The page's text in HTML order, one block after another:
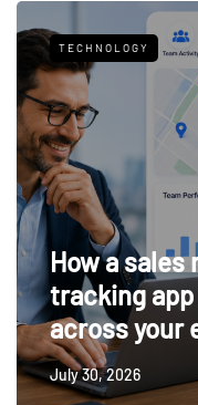
TECHNOLOGY
How a
tracking
across your
July 30, 2026